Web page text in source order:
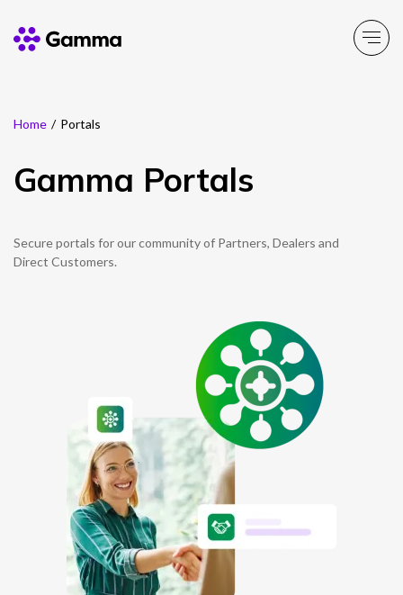
Company
Explore >
Business Solutions
Explore >
Partner Solutions
Explore >
NETHERLANDS
SPAIN
GERMANY
Home / Portals
Gamma Portals
Secure portals for our community of Partners, Dealers and
Direct Customers.